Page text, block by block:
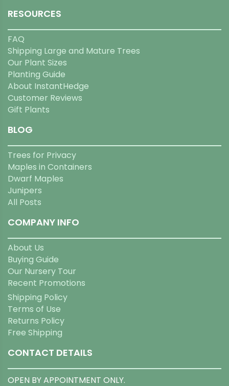
RESOURCES
FAQ
Shipping Large and Mature Trees
Our Plant Sizes
Planting Guide
About InstantHedge
Customer Reviews
Gift Plants
BLOG
Trees for Privacy
Maples in Containers
Dwarf Maples
Junipers
All Posts
COMPANY INFO
About Us
Buying Guide
Our Nursery Tour
Recent Promotions
Shipping Policy
Terms of Use
Returns Policy
Free Shipping
CONTACT DETAILS
OPEN BY APPOINTMENT ONLY.